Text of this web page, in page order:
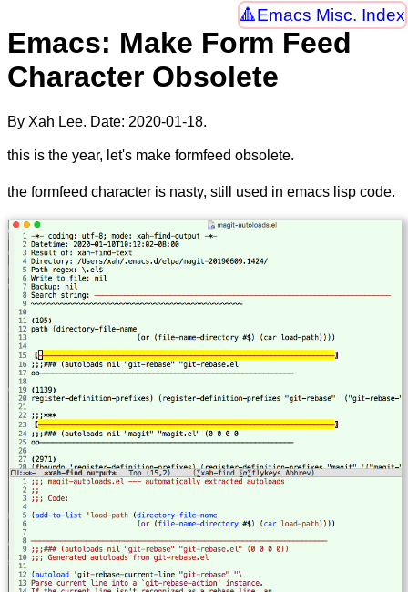
Emacs Misc. Index
Emacs: Make Form Feed
Character Obsolete
By Xah Lee. Date: 2020-01-18.
this is the year, let's make formfeed obsolete.
the formfeed character is nasty, still used in emacs lisp code.